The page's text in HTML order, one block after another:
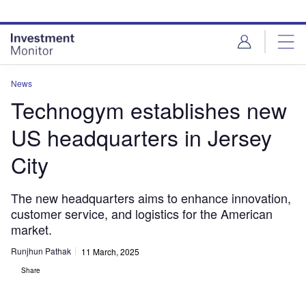
site
menu
page
content
News
Technogym establishes new
US headquarters in Jersey
City
The new headquarters aims to enhance innovation,
customer service, and logistics for the American
market.
Runjhun Pathak 11 March, 2025
Share